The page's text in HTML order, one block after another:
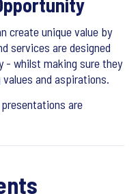
create unique value by
services are designed
- whilst making sure they
values and aspirations.
are